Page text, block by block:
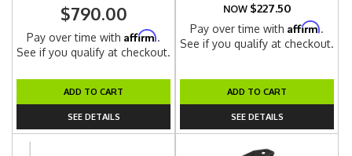
$790.00
Pay over time withAffirm.
See if you qualify at checkout.
ADD TO CART
SEE DETAILS
NOW $227.50
Pay over time withAffirm.
See if you qualify at checkout.
ADD TO CART
SEE DETAILS